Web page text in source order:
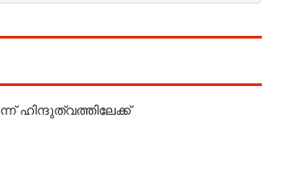
ഹിന്ദുത്വത്തിലേക്ക്